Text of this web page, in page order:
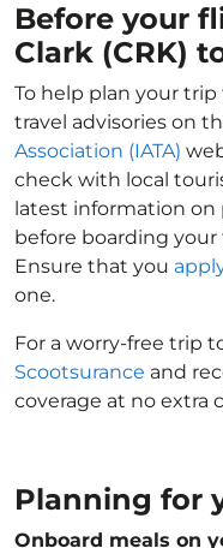
Before your
Clark (CRK)
To help plan your
travel advisories on
Association (IATA)
check with local
latest information
before boarding
Ensure that you
one.
For a worry-free trip
Scootsurance and
coverage at no extra
Planning for
Onboard meals on